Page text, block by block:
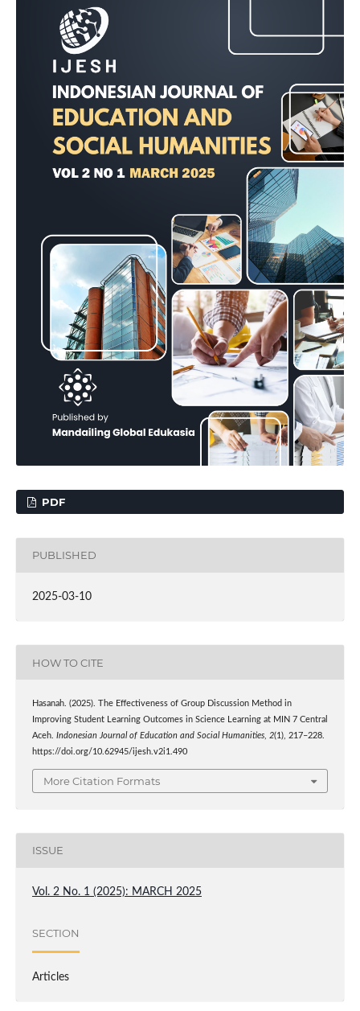
PDF
PUBLISHED
2025-03-10
HOW TO CITE
Hasanah. (2025). The Effectiveness of Group Discussion Method in
Improving Student Learning Outcomes in Science Learning at MIN 7 Central
Aceh. Indonesian Journal of Education and Social Humanities, 2(1), 217–228.
https://doi.org/10.62945/ijesh.v2i1.490
More Citation Formats
ISSUE
Vol. 2 No. 1 (2025): MARCH 2025
SECTION
Articles